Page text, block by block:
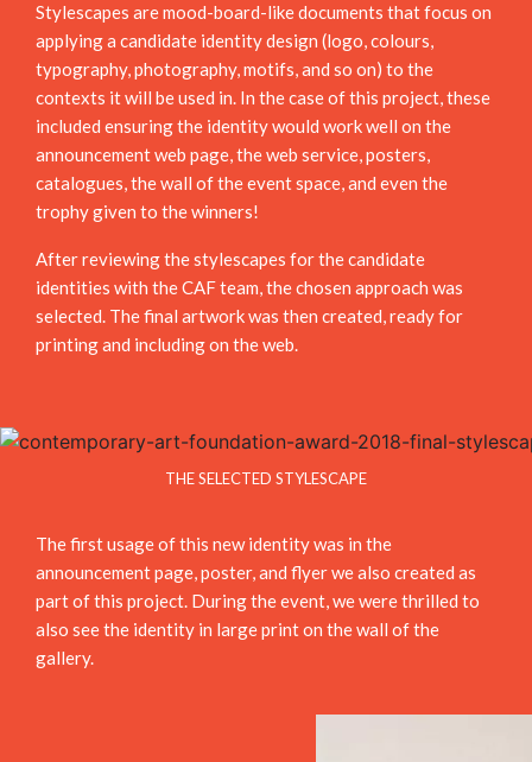
Stylescapes are mood-board-like documents that focus on
applying a candidate identity design (logo, colours,
typography, photography, motifs, and so on) to the
contexts it will be used in. In the case of this project, these
included ensuring the identity would work well on the
announcement web page, the web service, posters,
catalogues, the wall of the event space, and even the
trophy given to the winners!
After reviewing the stylescapes for the candidate
identities with the CAF team, the chosen approach was
selected. The final artwork was then created, ready for
printing and including on the web.
THE SELECTED STYLESCAPE
The first usage of this new identity was in the
announcement page, poster, and flyer we also created as
part of this project. During the event, we were thrilled to
also see the identity in large print on the wall of the
gallery.